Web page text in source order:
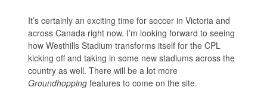
It’s certainly an exciting time for soccer in Victoria and
across Canada right now. I’m looking forward to seeing
how Westhills Stadium transforms itself for the CPL
kicking off and taking in some new stadiums across the
country as well. There will be a lot more
Groundhopping features to come on the site.